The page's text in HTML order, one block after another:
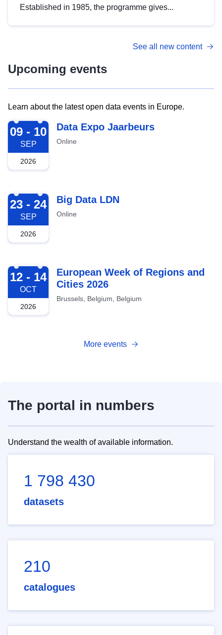
Established in 1985, the programme gives...
See all new content
Upcoming events
Learn about the latest open data events in Europe.
2026-09-09
09 - 10
SEP
2026
Data Expo Jaarbeurs
Online
2026-09-23
23 - 24
SEP
2026
Big Data LDN
Online
2026-10-12
12 - 14
OCT
2026
European Week of Regions and
Cities 2026
Brussels, Belgium, Belgium
More events
The portal in numbers
Understand the wealth of available information.
1 798 430
datasets
210
catalogues